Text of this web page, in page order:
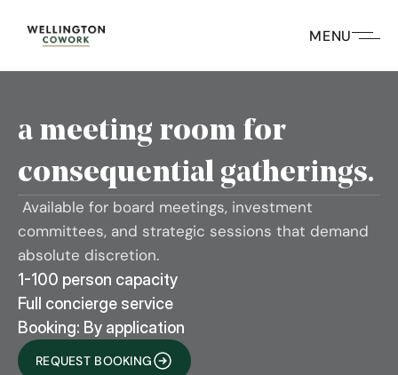
MENU
a meeting room for
consequential gatherings.
committees, and strategic sessions that demand
absolute discretion.
1-100 person capacity
Full concierge service
Booking: By application
REQUEST BOOKING